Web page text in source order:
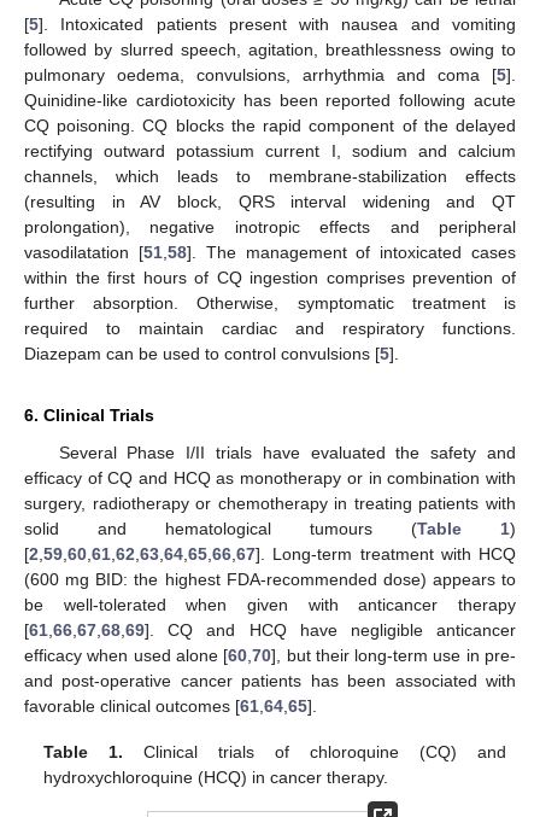
[5]. Intoxicated patients present with nausea and vomiting
followed by slurred speech, agitation, breathlessness owing to
pulmonary oedema, convulsions, arrhythmia and coma [5].
Quinidine-like cardiotoxicity has been reported following acute
CQ poisoning. CQ blocks the rapid component of the delayed
rectifying outward potassium current I, sodium and calcium
channels, which leads to membrane-stabilization effects
(resulting in AV block, QRS interval widening and QT
prolongation), negative inotropic effects and peripheral
vasodilatation [51, 58]. The management of intoxicated cases
within the first hours of CQ ingestion comprises prevention of
further absorption. Otherwise, symptomatic treatment is
required to maintain cardiac and respiratory functions.
Diazepam can be used to control convulsions [5].
6. Clinical Trials
Several Phase I/II trials have evaluated the safety and
efficacy of CQ and HCQ as monotherapy or in combination with
surgery, radiotherapy or chemotherapy in treating patients with
solid and hematological tumours (Table 1)
[2 59 60 61 62 63 64 65 66 67]. Long-term treatment with HCQ
(600 mg BID: the highest FDA-recommended dose) appears to
be well-tolerated when given with anticancer therapy
[61 66 67 68 69]. CQ and HCQ have negligible anticancer
efficacy when used alone [60 ,70], but their long-term use in pre-
and post-operative cancer patients has been associated with
favorable clinical outcomes [61 64 65].
Table 1. Clinical trials of chloroquine (CQ) and
hydroxychloroquine (HCQ) in cancer therapy.